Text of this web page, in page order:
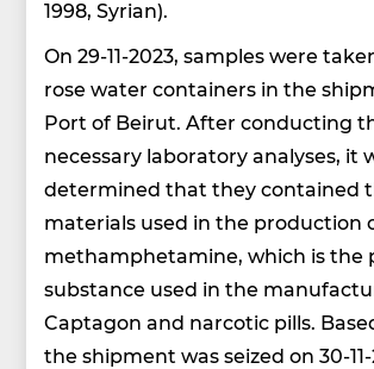
1998, Syrian).
On 29-11-2023, samples were
rose water containers in the
Port of Beirut. After conducting
necessary laboratory analyses, it
determined that they contained
materials used in the production
methamphetamine, which is the
substance used in the
Captagon and narcotic pills.
the shipment was seized on 30-